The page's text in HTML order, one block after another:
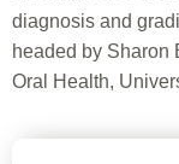
diagnosis and
headed by Sharon
Oral Health,